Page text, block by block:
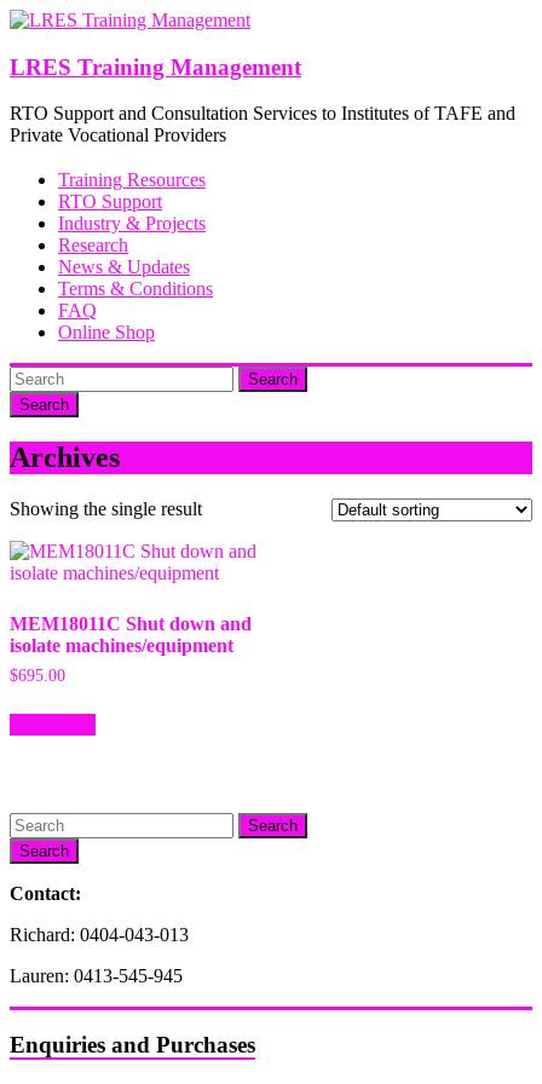
Skip
content
LRES Training Management
RTO Support and Consultation Services to Institutes of TAFE and
Private Vocational Providers
Training Resources
RTO Support
Industry & Projects
Research
News & Updates
Terms & Conditions
FAQ
Online Shop
Search
Archives
Showing the single result
MEM18011C Shut down and
isolate machines/equipment
$695.00
Search
Contact:
Richard: 0404-043-013
Lauren: 0413-545-945
Enquiries and Purchases